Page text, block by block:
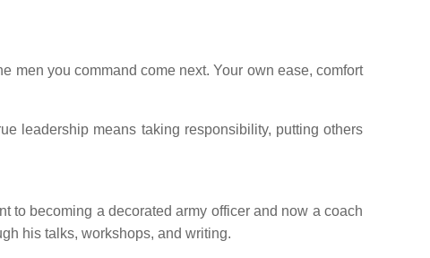
men you command come next. Your own ease, comfort
leadership means taking responsibility, putting others
to becoming a decorated army officer and now a coach
his talks, workshops, and writing.